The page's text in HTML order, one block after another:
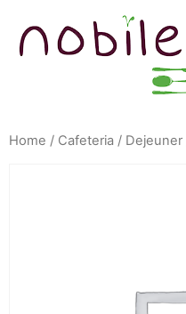
Home / Cafeteria / Dejeuner